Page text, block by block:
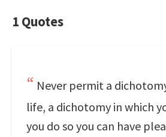
1 Quotes
Never permit a
life, a dichotomy in which
you do so you can have